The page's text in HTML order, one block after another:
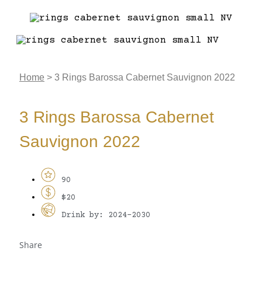
Home > 3 Rings Barossa Cabernet Sauvignon 2022
3 Rings Barossa Cabernet
Sauvignon 2022
90
$20
Drink by: 2024-2030
Share